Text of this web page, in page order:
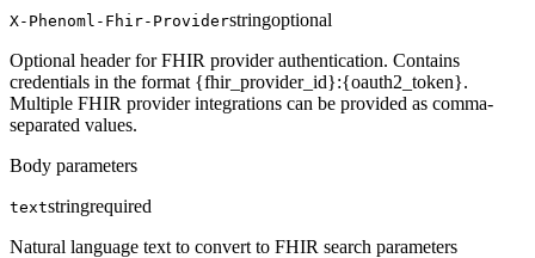
X-Phenoml-Fhir-Providerstringoptional
Optional header for FHIR provider authentication. Contains
credentials in the format {fhir_provider_id}:{oauth2_token}.
Multiple FHIR provider integrations can be provided as comma-
separated values.
Body parameters
textstringrequired
Natural language text to convert to FHIR search parameters